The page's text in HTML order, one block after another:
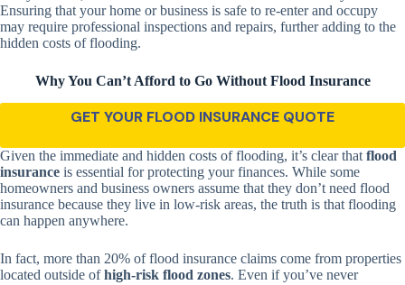
Ensuring that your home or business is safe to re-enter and occupy
may require professional inspections and repairs, further adding to the
hidden costs of flooding.
Why You Can’t Afford to Go Without Flood Insurance
GET YOUR FLOOD INSURANCE QUOTE
Given the immediate and hidden costs of flooding, it’s clear that flood
insurance is essential for protecting your finances. While some
homeowners and business owners assume that they don’t need flood
insurance because they live in low-risk areas, the truth is that flooding
can happen anywhere.
In fact, more than 20% of flood insurance claims come from properties
located outside ofhigh-risk flood zones. Even if you’ve never